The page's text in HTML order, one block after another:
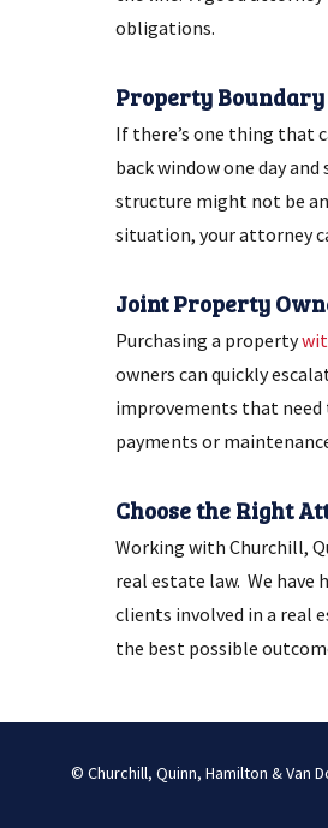
obligations.
Property Boundary
If there’s one thing that
back window one day
structure might not be
situation, your attorney
Joint Property
Purchasing a property
owners can quickly
improvements that need
payments or
Choose the Right
Working with Churchill,
real estate law. We
clients involved in a real
the best possible
© Churchill, Quinn, Hamilton & Van